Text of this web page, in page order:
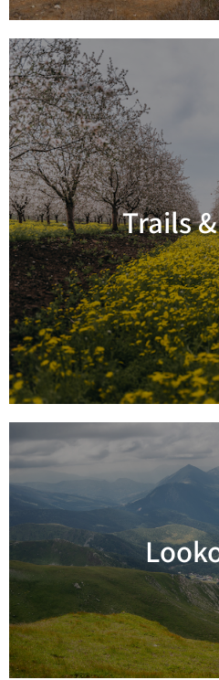
TrailsRead
Read